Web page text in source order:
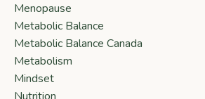
Menopause
Metabolic Balance
Metabolic Balance Canada
Metabolism
Mindset